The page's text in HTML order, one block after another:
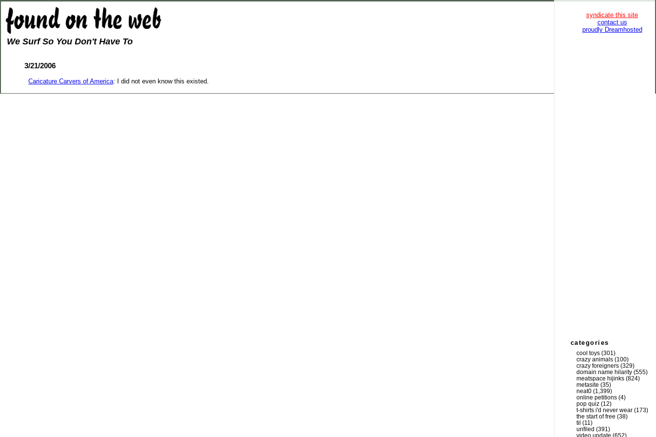
We Surf So You Don't Have To
3/21/2006
Caricature Carvers of America: I did not even know this existed.
syndicate this site
contact us
proudly Dreamhosted
categories
cool toys (301)
crazy animals (100)
crazy foreigners (329)
domain name hilarity (555)
meatspace hijinks (824)
metasite (35)
neat0 (1,399)
online petitions (4)
pop quiz (12)
t-shirts i'd never wear (173)
the start of free (38)
til (11)
unfiled (391)
video update (652)